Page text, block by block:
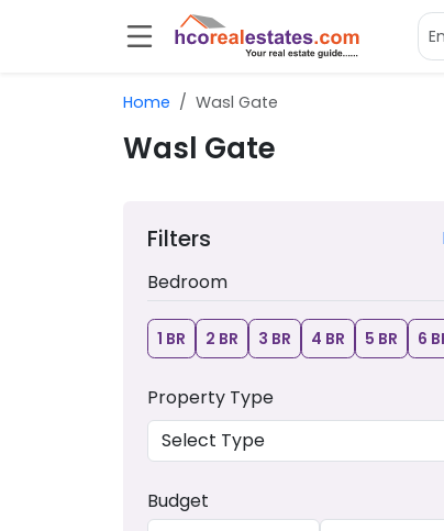
Home Wasl Gate
Wasl Gate
Filters
Bedroom
1 BR 2 BR 3 BR 4 BR 5 BR 6
Property Type
Budget